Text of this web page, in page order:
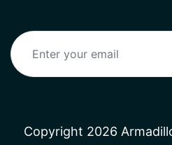
Copyright 2026